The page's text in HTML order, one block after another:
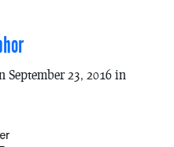
September 23, 2016 in